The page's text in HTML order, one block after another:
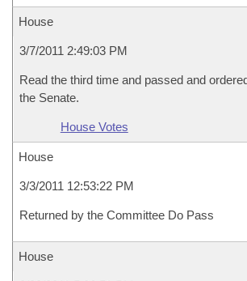
House
3/7/2011 2:49:03 PM
Read the third time and passed and
the Senate.
House Votes
House
3/3/2011 12:53:22 PM
Returned by the Committee Do Pass
House